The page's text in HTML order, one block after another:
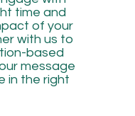
time and
of your
with us to
based
message
in the right